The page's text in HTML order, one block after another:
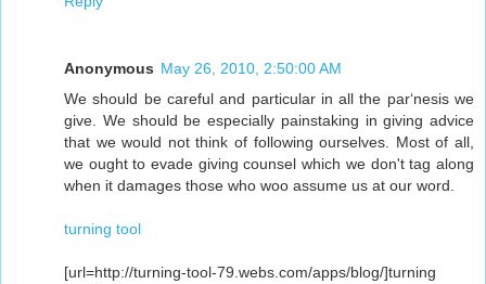
Anonymous May 26, 2010, 2:50:00 AM
We should be careful and particular in all the par‘nesis we
give. We should be especially painstaking in giving advice
that we would not think of following ourselves. Most of all,
we ought to evade giving counsel which we don't tag along
when it damages those who woo assume us at our word.
turning tool
[url=http://turning-tool-79.webs.com/apps/blog/]turning